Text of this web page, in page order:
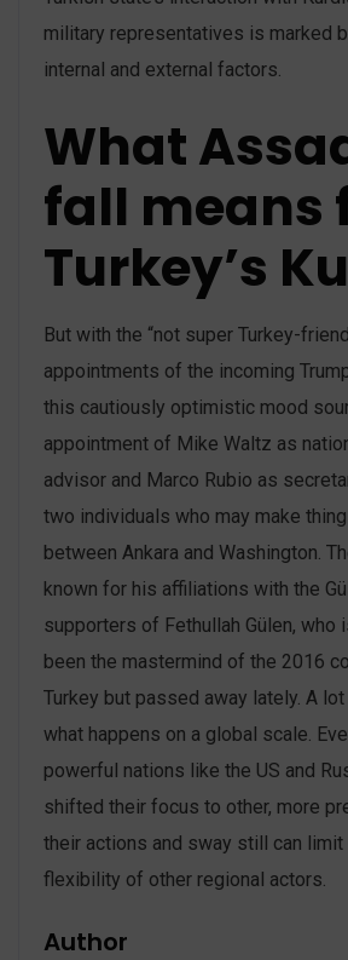
military representatives is marked
internal and external factors.
What
fall means
Turkey’s
But with the “not super Turkey-
appointments of the incoming
this cautiously optimistic mood
appointment of Mike Waltz as
advisor and Marco Rubio as
two individuals who may make
between Ankara and Washington.
known for his affiliations with the
supporters of Fethullah Gülen, who
been the mastermind of the 2016
Turkey but passed away lately. A
what happens on a global scale.
powerful nations like the US and
shifted their focus to other, more
their actions and sway still can limit
flexibility of other regional actors.
Author